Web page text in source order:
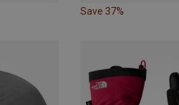
Save 37%